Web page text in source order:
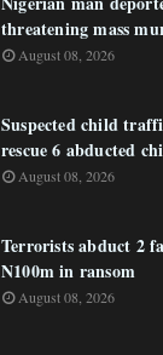
threatening mass
August 08, 2026
Suspected child
rescue 6 abducted
August 08, 2026
Terrorists abduct 2
N100m in ransom
August 08, 2026